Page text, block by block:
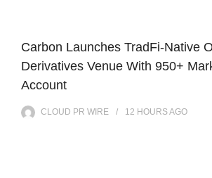
Carbon Launches TradFi-Native
Derivatives Venue With 950+
Account
CLOUD PR WIRE 12 HOURSAGO